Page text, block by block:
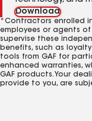
Download
*Contractors enrolled
employees or agents of
supervise these
benefits, such as
tools from GAF for
enhanced warranties,
GAF products. Your
provide to you, are